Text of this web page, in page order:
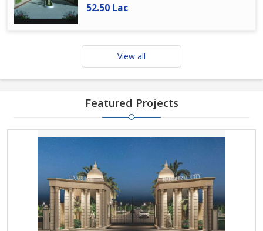
52.50 Lac
View all
Featured Projects